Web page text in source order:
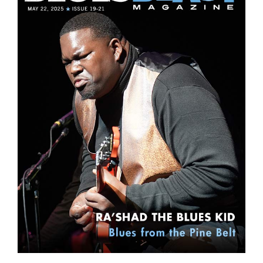
Sign Up